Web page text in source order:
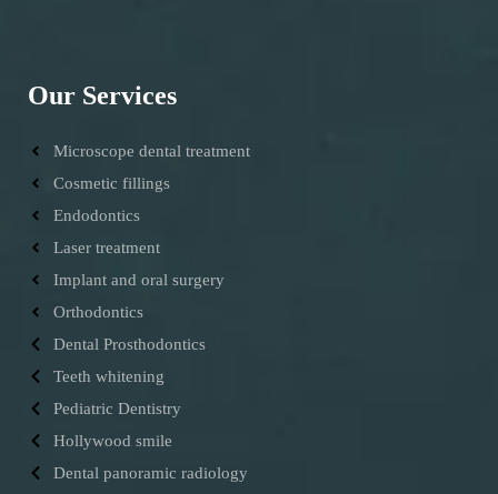
Our Services
Microscope dental treatment
Cosmetic fillings
Endodontics
Laser treatment
Implant and oral surgery
Orthodontics
Dental Prosthodontics
Teeth whitening
Pediatric Dentistry
Hollywood smile
Dental panoramic radiology